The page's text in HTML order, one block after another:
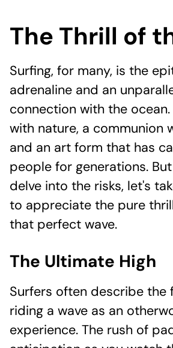
The Thrill of
Surfing, for many, is the
adrenaline and an
connection with the
with nature, a communion
and an art form that has
people for generations.
delve into the risks, let's
to appreciate the pure
that perfect wave.
The Ultimate High
Surfers often describe the
riding a wave as an
experience. The rush of